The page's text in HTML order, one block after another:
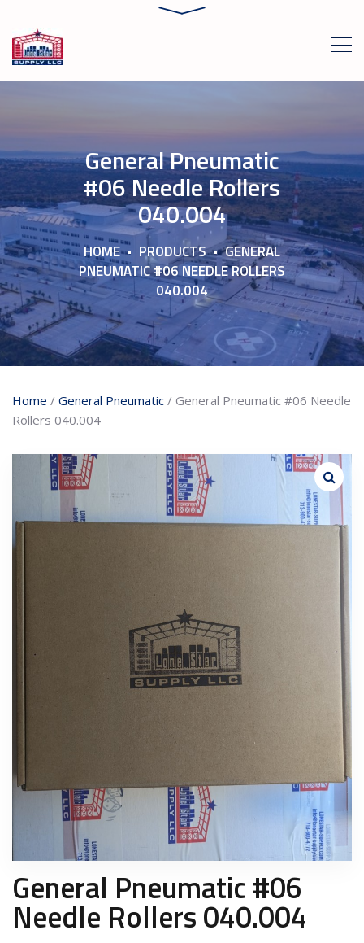
General Pneumatic
#06 Needle Rollers
040.004
HOME PRODUCTS
GENERAL
PNEUMATIC #06 NEEDLE ROLLERS
040.004
Home / General Pneumatic / General Pneumatic #06 Needle
Rollers 040.004
General Pneumatic #06
Needle Rollers 040.004